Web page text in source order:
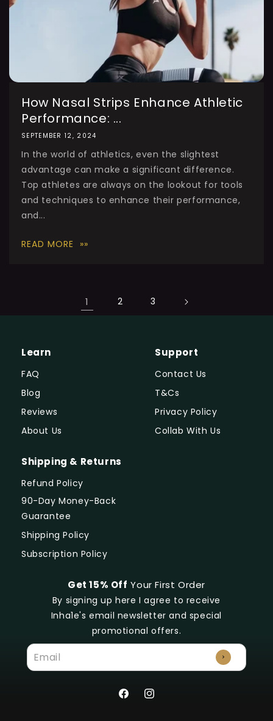
How Nasal Strips Enhance Athletic
Performance: ...
SEPTEMBER 12, 2024
In the world of athletics, even the slightest
advantage can make a significant difference.
Top athletes are always on the lookout for tools
and techniques to enhance their performance,
and...
READ MORE
1 2 3
Learn
FAQ
Blog
Reviews
About Us
Support
Contact Us
T&Cs
Privacy Policy
Collab With Us
Shipping & Returns
Refund Policy
90-Day Money-Back
Guarantee
Shipping Policy
Subscription Policy
Get 15% Off Your First Order
By signing up here I agree to receive
Inha1e's email newsletter and special
promotional offers.
FacebookInstagram